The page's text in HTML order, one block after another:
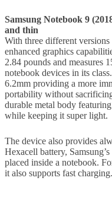
Samsung Notebook 9
and thin
With three different
enhanced graphics
2.84 pounds and measures
notebook devices in its
6.2mm providing a more
portability without
durable metal body
while keeping it super light.
The device also provides
Hexacell battery,
placed inside a notebook.
it also supports fast charging.